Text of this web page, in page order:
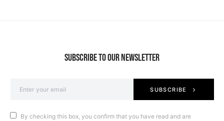
SUBSCRIBE TO OUR NEWSLETTER
SUBSCRIBE
By checking this box, you confirm that you have read and are